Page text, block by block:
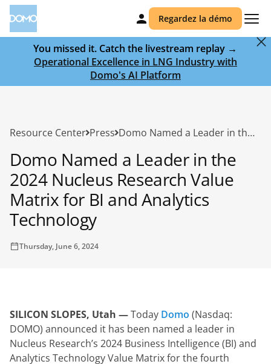
Regardez la démo
You missed it. Catch the livestream replay →
Operational Excellence in LNG Industry with
Domo's AI Platform
Resource Center Press Domo Named a Leader in the 2024 Nucleus Research Value Matrix for BI and Analytics Technology
Domo Named a Leader in the
2024 Nucleus Research Value
Matrix for BI and Analytics
Technology
Thursday, June 6, 2024
SILICON SLOPES, Utah — Today Domo (Nasdaq:
DOMO) announced it has been named a leader in
Nucleus Research’s 2024 Business Intelligence (BI) and
Analytics Technology Value Matrix for the fourth